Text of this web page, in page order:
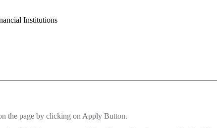
Institutions
the page by clicking on Apply Button.